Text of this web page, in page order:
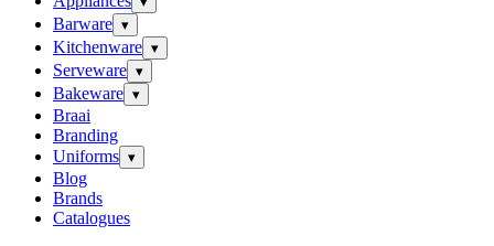
Barware ▾
Kitchenware ▾
Serveware ▾
Bakeware ▾
Braai
Branding
Uniforms ▾
Blog
Brands
Catalogues